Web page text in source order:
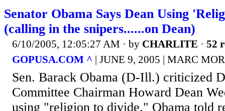
Senator Obama Says Dean Using
(calling in the snipers......on Dean)
6/10/2005, 12:05:27 AM · by CHARLITE · 52
GOPUSA.COM ^ | JUNE 9, 2005 | MARC
Sen. Barack Obama (D-Ill.) criticized
Committee Chairman Howard Dean
using "religion to divide." Obama told